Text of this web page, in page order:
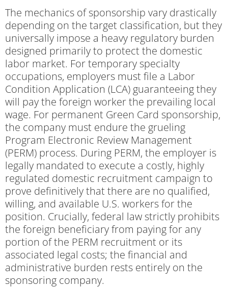
The mechanics of sponsorship vary drastically
depending on the target classification, but they
universally impose a heavy regulatory burden
designed primarily to protect the domestic
labor market. For temporary specialty
occupations, employers must file a Labor
Condition Application (LCA) guaranteeing they
will pay the foreign worker the prevailing local
wage. For permanent Green Card sponsorship,
the company must endure the grueling
Program Electronic Review Management
(PERM) process. During PERM, the employer is
legally mandated to execute a costly, highly
regulated domestic recruitment campaign to
prove definitively that there are no qualified,
willing, and available U.S. workers for the
position. Crucially, federal law strictly prohibits
the foreign beneficiary from paying for any
portion of the PERM recruitment or its
associated legal costs; the financial and
administrative burden rests entirely on the
sponsoring company.